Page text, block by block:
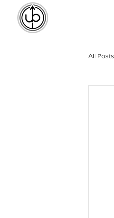
All Posts